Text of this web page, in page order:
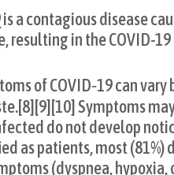
is a contagious disease
resulting in the COVID-
of COVID‑19 can
Symptoms
do not develop
as patients, most
(dyspnea,